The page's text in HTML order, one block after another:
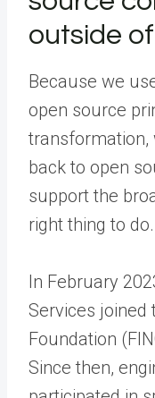
outside
Because we
open source
transformation,
back to open
support the
right thing to do.
In February
Services joined
Foundation
Since then,